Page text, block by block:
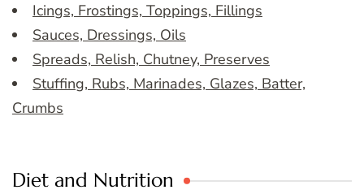
Icings, Frostings, Toppings, Fillings
Sauces, Dressings, Oils
Spreads, Relish, Chutney, Preserves
Stuffing, Rubs, Marinades, Glazes, Batter,
Crumbs
Diet and Nutrition